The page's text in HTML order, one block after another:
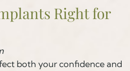
Right for
both your confidence and